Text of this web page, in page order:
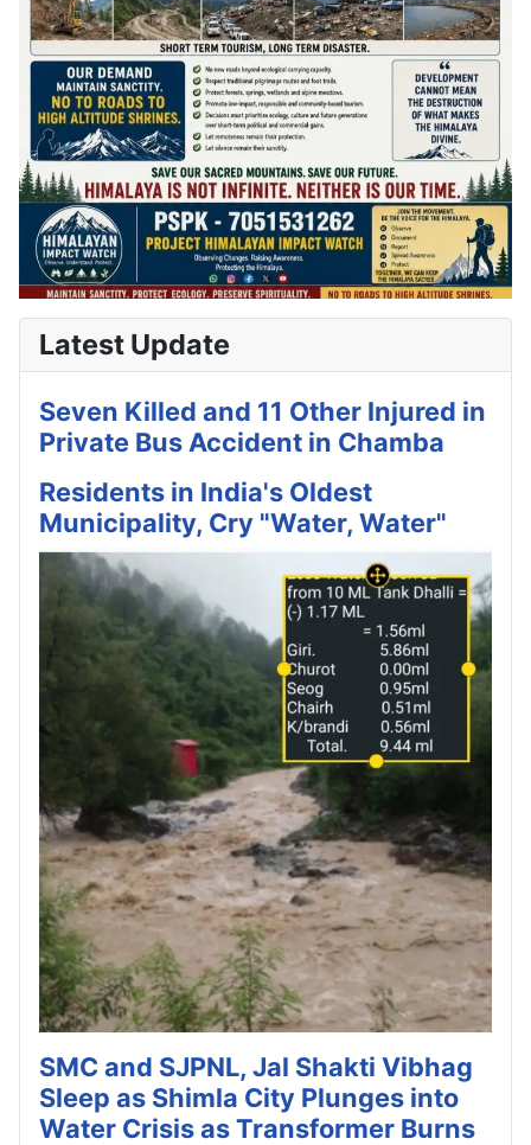
Latest Update
Seven Killed and 11 Other Injured in
Private Bus Accident in Chamba
Residents in India's Oldest
Municipality, Cry "Water, Water"
SMC and SJPNL, Jal Shakti Vibhag
Sleep as Shimla City Plunges into
Water Crisis as Transformer Burns